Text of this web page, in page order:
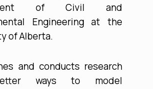
of Civil and
Engineering at the
of Alberta.
and conducts research
ways to model